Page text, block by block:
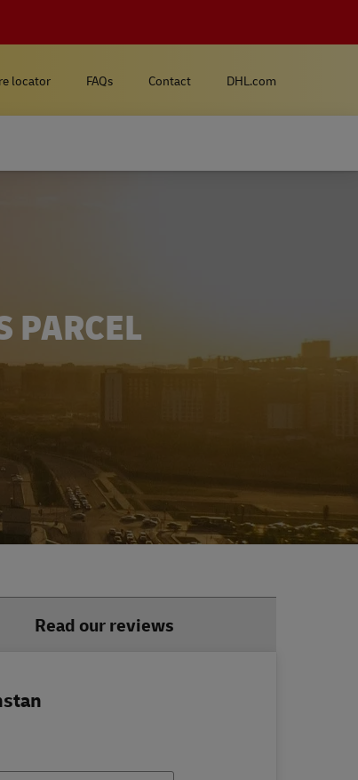
locator FAQs Contact DHL.com
PARCEL
Read our reviews